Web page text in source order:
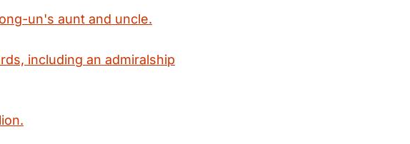
un's aunt and uncle.
including an admiralship